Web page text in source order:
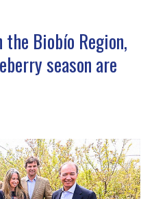
Biobío Region,
season are